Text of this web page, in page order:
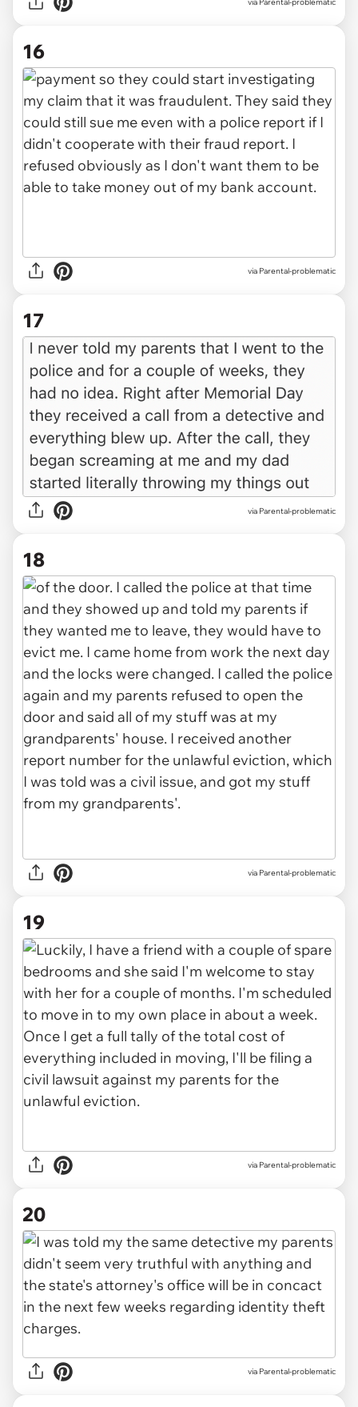
via Parental-problematic
16
via Parental-problematic
17
via Parental-problematic
18
via Parental-problematic
19
via Parental-problematic
20
via Parental-problematic